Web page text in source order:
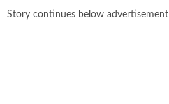
Story continues below advertisement